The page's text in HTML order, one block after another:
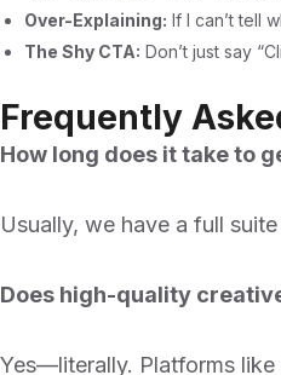
Over-Explaining: If I can’t tell
The Shy CTA: Don’t just say
Frequently
How long does it take to
Usually, we have a full
Does high-quality
Yes—literally. Platforms